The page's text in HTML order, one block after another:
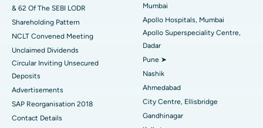
Best Hospital in Subhash Nagar Road, Karimnagar
Best Hospital in Managari, Karaikudi
Best Hospital in Arepally, Warangal
Best Hospital in Arera Colony, Bhopal
Best Hospital in Jayanagar, Bangalore
& 62 Of The SEBI LODR
Shareholding Pattern
NCLT Convened Meeting
Unclaimed Dividends
Circular Inviting Unsecured
Deposits
Advertisements
SAP Reorganisation 2018
Contact Details
Mumbai
Apollo Hospitals, Mumbai
Apollo Superspeciality Centre,
Dadar
Pune ➤
Nashik
Ahmedabad
City Centre, Ellisbridge
Gandhinagar